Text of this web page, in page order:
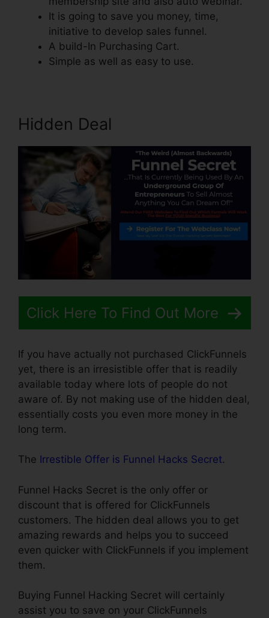
It is going to save you money, time,
initiative to develop sales funnel.
A build-In Purchasing Cart.
Simple as well as easy to use.
Hidden Deal
Click Here To Find Out More
If you have actually not purchased ClickFunnels
yet, there is an irresistible offer that is readily
available today where lots of people do not
aware of. By not making use of the hidden deal,
essentially costs you even more money in the
long term.
The Irrestible Offer is Funnel Hacks Secret.
Funnel Hacks Secret is the only offer or
discount that is offered for ClickFunnels
customers. The hidden deal allows you to get
amazing rewards and helps you to succeed
even quicker with ClickFunnels if you implement
them.
Buying Funnel Hacking Secret will certainly
assist you to save on your ClickFunnels